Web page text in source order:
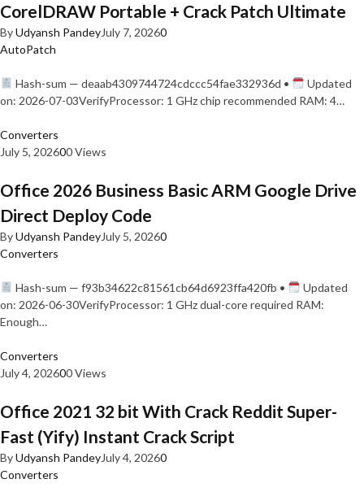
CorelDRAW Portable + Crack Patch Ultimate
ByUdyansh PandeyJuly 7, 20260
AutoPatch
Hash-sum — deaab4309744724cdccc54fae332936d •
Updated
on: 2026-07-03VerifyProcessor: 1 GHz chip recommended RAM: 4…
Converters
July 5, 202600 Views
Office 2026 Business Basic ARM Google Drive
Direct Deploy Code
ByUdyansh PandeyJuly 5, 20260
Converters
Hash-sum — f93b34622c81561cb64d6923ffa420fb •
Updated
on: 2026-06-30VerifyProcessor: 1 GHz dual-core required RAM:
Enough…
Converters
July 4, 202600 Views
Office 2021 32 bit With Crack Reddit Super-
Fast (Yify) Instant Crack Script
ByUdyansh PandeyJuly 4, 20260
Converters